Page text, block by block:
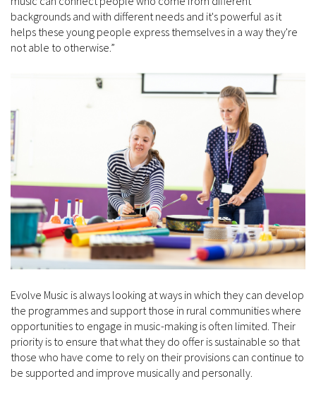
backgrounds and with different needs and it's powerful as it
helps these young people express themselves in a way they're
not able to otherwise.”
Evolve Music is always looking at ways in which they can develop
the programmes and support those in rural communities where
opportunities to engage in music-making is often limited. Their
priority is to ensure that what they do offer is sustainable so that
those who have come to rely on their provisions can continue to
be supported and improve musically and personally.